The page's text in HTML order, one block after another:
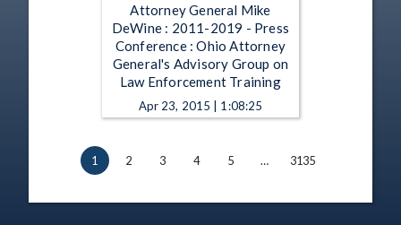
Attorney General Mike
DeWine : 2011-2019 - Press
Conference : Ohio Attorney
General's Advisory Group on
Law Enforcement Training
Apr 23, 2015 | 1:08:25
1 2 3 4 5 … 3135